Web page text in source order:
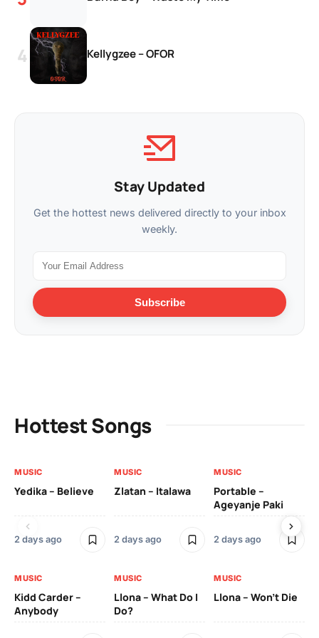
Kellygzee – OFOR
Stay Updated
Get the hottest news delivered directly to your inbox
weekly.
Subscribe
Hottest Songs
MUSIC
Yedika – Believe
2 days ago
MUSIC
Zlatan – Italawa
2 days ago
MUSIC
Portable –
Ageyanje Paki
2 days ago
MUSIC
Kidd Carder –
Anybody
MUSIC
Llona – What Do I
Do?
MUSIC
Llona – Won’t Die